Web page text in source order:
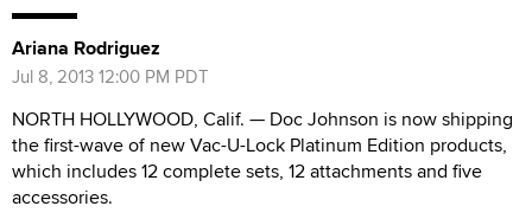
Ariana Rodriguez
Jul 8, 2013 12:00 PM PDT
NORTH HOLLYWOOD, Calif. — Doc Johnson is now shipping
the first-wave of new Vac-U-Lock Platinum Edition products,
which includes 12 complete sets, 12 attachments and five
accessories.